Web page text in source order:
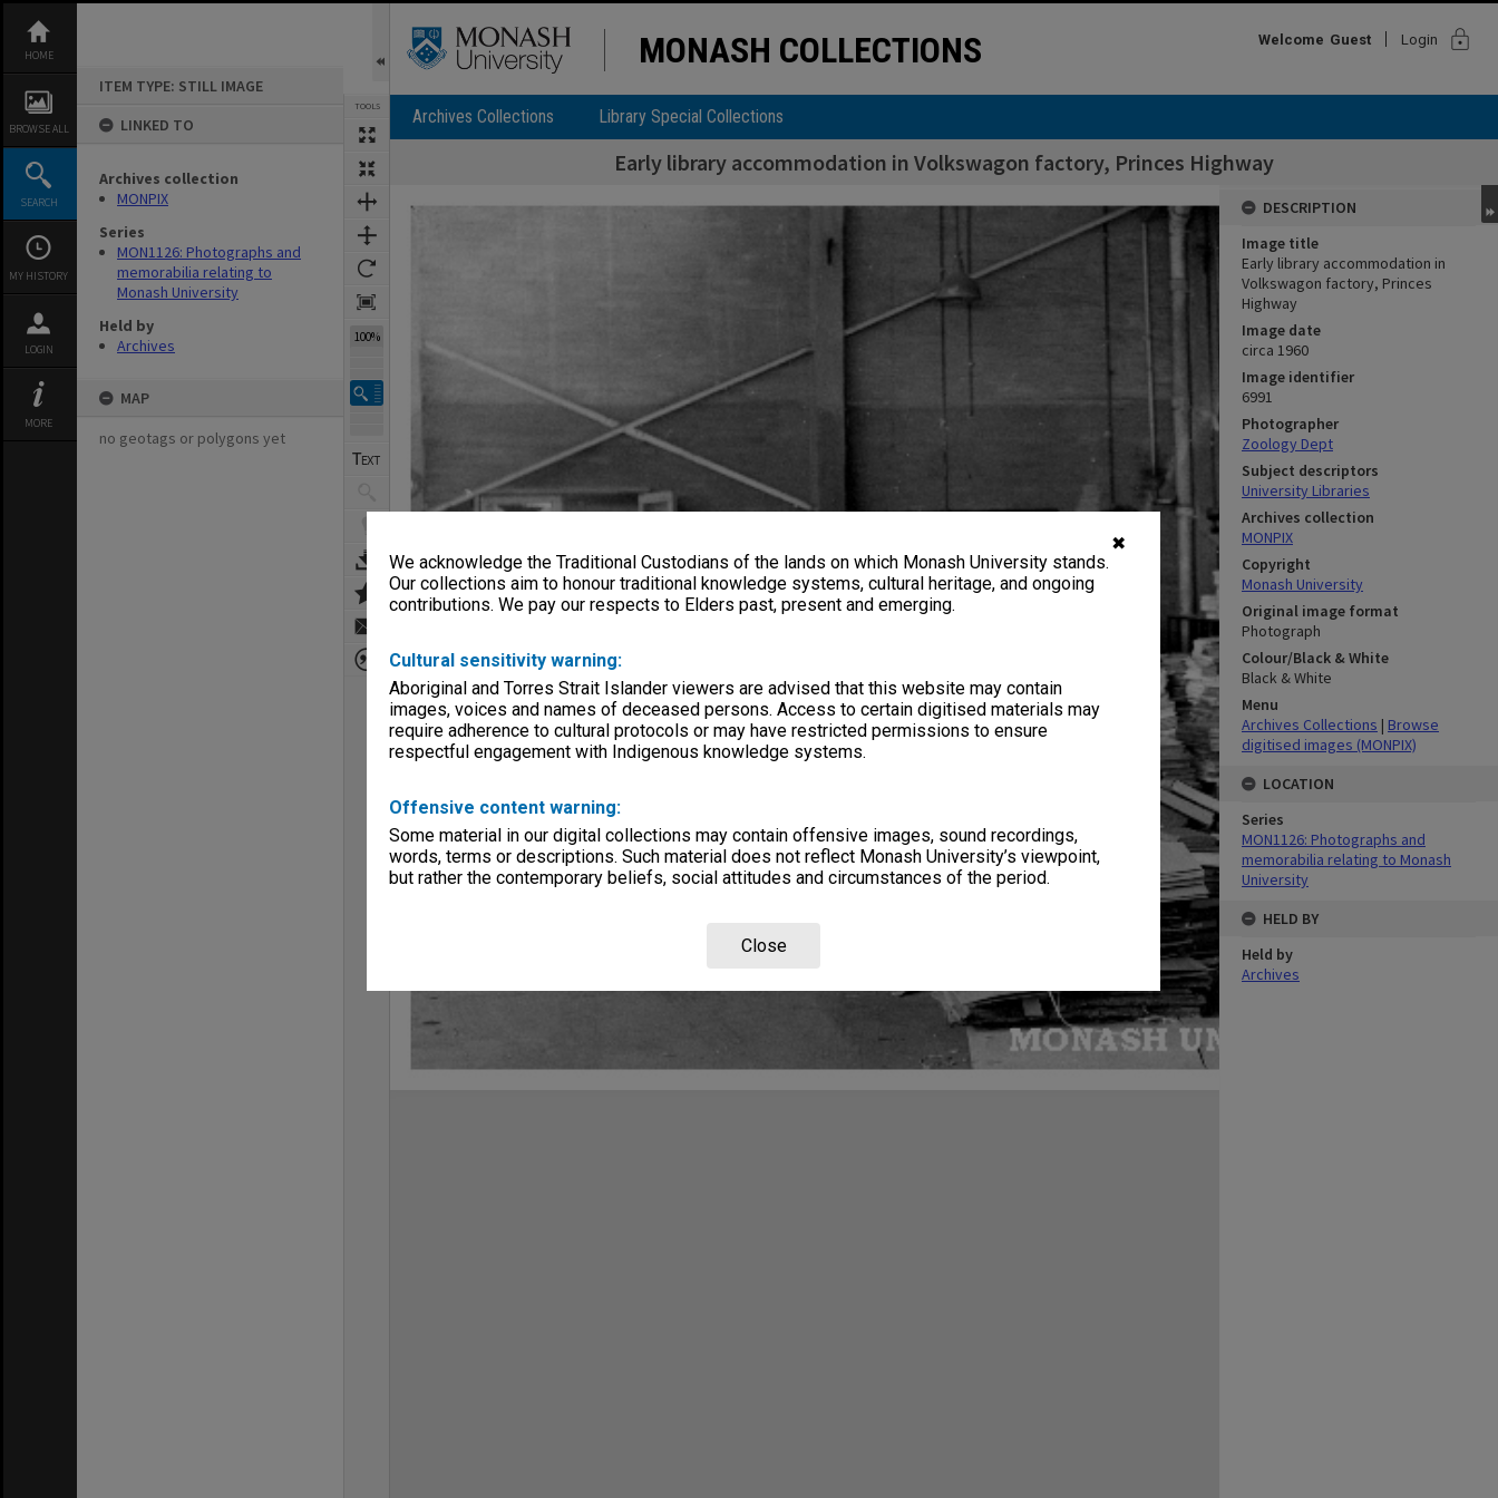
✖
We acknowledge the Traditional Custodians of the lands on which Monash University stands.
Our collections aim to honour traditional knowledge systems, cultural heritage, and ongoing
contributions. We pay our respects to Elders past, present and emerging.
Cultural sensitivity warning:
Aboriginal and Torres Strait Islander viewers are advised that this website may contain
images, voices and names of deceased persons. Access to certain digitised materials may
require adherence to cultural protocols or may have restricted permissions to ensure
respectful engagement with Indigenous knowledge systems.
Offensive content warning:
Some material in our digital collections may contain offensive images, sound recordings,
words, terms or descriptions. Such material does not reflect Monash University’s viewpoint,
but rather the contemporary beliefs, social attitudes and circumstances of the period.
Close
content
HOME
BROWSE ALL
SEARCH
MY HISTORY
LOGIN
MORE
ITEM TYPE: STILL IMAGE
LINKED TO
Archives collection
MONPIX
Series
MON1126: Photographs and
memorabilia relating to
Monash University
Held by
Archives
MAP
no geotags or polygons yet
TOOLS
100%
MONASH COLLECTIONS Welcome Guest Login lock
Archives Collections Library Special Collections
Early library accommodation in Volkswagon factory, Princes Highway
Expand/collapse
DESCRIPTION
Image title
Early library accommodation in
Volkswagon factory, Princes
Highway
Image date
circa 1960
Image identifier
6991
Photographer
Zoology Dept
Subject descriptors
University Libraries
Archives collection
MONPIX
Copyright
Monash University
Original image format
Photograph
Colour/Black & White
Black & White
Menu
Archives Collections | Browse
digitised images (MONPIX)
LOCATION
Series
MON1126: Photographs and
memorabilia relating to Monash
University
HELD BY
Held by
Archives